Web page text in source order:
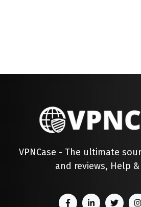
VPNCase - The ultimate
and reviews, Help